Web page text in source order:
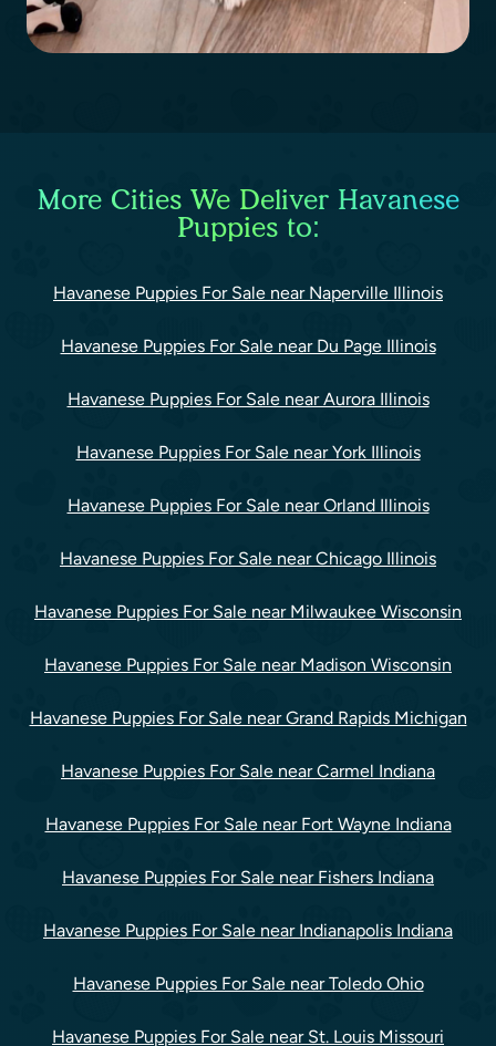
More Cities We Deliver Havanese
Puppies to:
Havanese Puppies For Sale near Naperville Illinois
Havanese Puppies For Sale near Du Page Illinois
Havanese Puppies For Sale near Aurora Illinois
Havanese Puppies For Sale near York Illinois
Havanese Puppies For Sale near Orland Illinois
Havanese Puppies For Sale near Chicago Illinois
Havanese Puppies For Sale near Milwaukee Wisconsin
Havanese Puppies For Sale near Madison Wisconsin
Havanese Puppies For Sale near Grand Rapids Michigan
Havanese Puppies For Sale near Carmel Indiana
Havanese Puppies For Sale near Fort Wayne Indiana
Havanese Puppies For Sale near Fishers Indiana
Havanese Puppies For Sale near Indianapolis Indiana
Havanese Puppies For Sale near Toledo Ohio
Havanese Puppies For Sale near St. Louis Missouri